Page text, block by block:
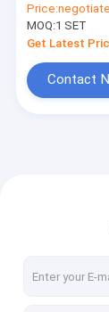
Flameproof
Electrical
Distribution
Price:negotiate
MOQ:1 SET
Get Latest
Contact